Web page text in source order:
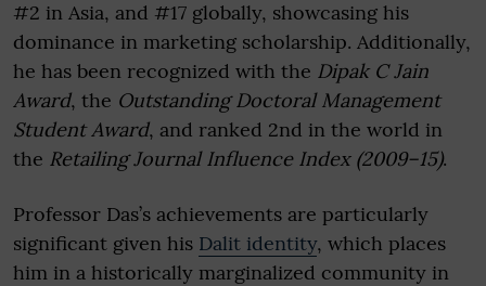
#2 in Asia, and #17 globally, showcasing his
dominance in marketing scholarship. Additionally,
he has been recognized with the Dipak C Jain
Award, the Outstanding Doctoral Management
Student Award, and ranked 2nd in the world in
the Retailing Journal Influence Index (2009–15).
Professor Das’s achievements are particularly
significant given his Dalit identity, which places
him in a historically marginalized community in